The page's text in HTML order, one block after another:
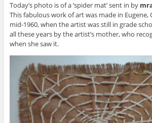
Today’s photo is of a ‘spider mat’ sent in by
This fabulous work of art was made in
mid-1960, when the artist was still in grade
all these years by the artist’s mother, who
when she saw it.